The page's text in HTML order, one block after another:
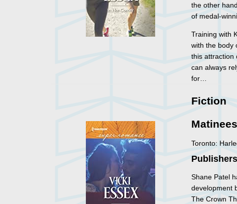
the other
of medal-
Training with
with the body
this attraction
can always
for…
Fiction
Toronto:
Shane Patel
development
The Crown